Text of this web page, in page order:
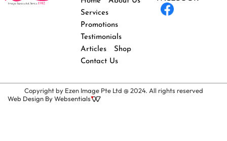
Services
Promotions
Testimonials
Articles
Shop
Contact Us
Copyright by Ezen Image Pte Ltd @ 2024. All rights reserved
Web Design By Websentials